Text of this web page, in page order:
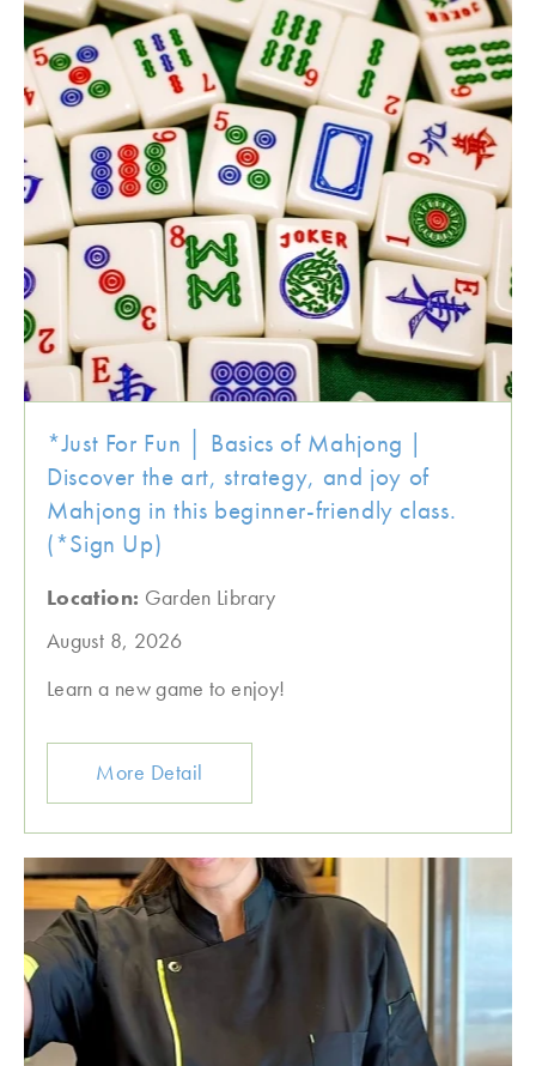
*Just For Fun │ Basics of Mahjong |
Discover the art, strategy, and joy of
Mahjong in this beginner-friendly class.
(*Sign Up)
Location: Garden Library
August 8, 2026
Learn a new game to enjoy!
More Detail